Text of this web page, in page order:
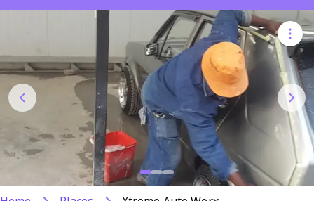
Events Articles
Search